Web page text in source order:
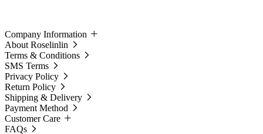
Company Information
About Roselinlin
Terms & Conditions
SMS Terms
Privacy Policy
Return Policy
Shipping & Delivery
Payment Method
Customer Care
FAQs